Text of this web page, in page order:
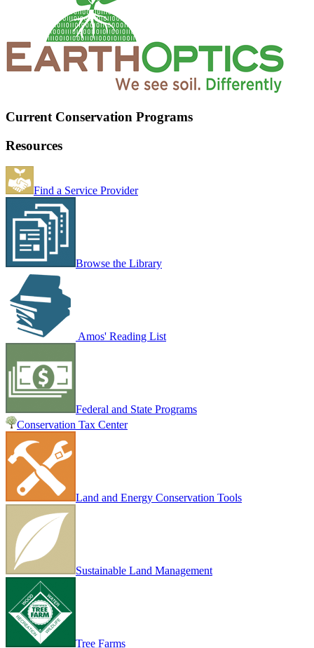
Current Conservation Programs
Resources
Find a Service Provider
Browse the Library
Amos' Reading List
Federal and State Programs
Conservation Tax Center
Land and Energy Conservation Tools
Sustainable Land Management
Tree Farms